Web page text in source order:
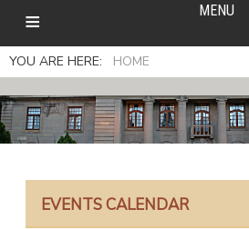
MENU
YOU ARE HERE: HOME
EVENTS CALENDAR